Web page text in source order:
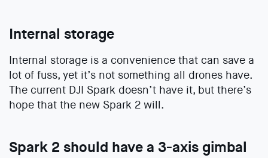
Internal storage
Internal storage is a convenience that can save a
lot of fuss, yet it’s not something all drones have.
The current DJI Spark doesn’t have it, but there’s
hope that the new Spark 2 will.
Spark 2 should have a 3-axis gimbal